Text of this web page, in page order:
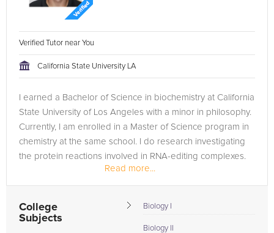
Verified Tutor near You
California State University LA
I earned a Bachelor of Science in biochemistry at California
State University of Los Angeles with a minor in philosophy.
Currently, I am enrolled in a Master of Science program in
chemistry at the same school. I do research investigating
the protein reactions involved in RNA-editing complexes.
Read more...
College
Subjects
Biology I
Biology II